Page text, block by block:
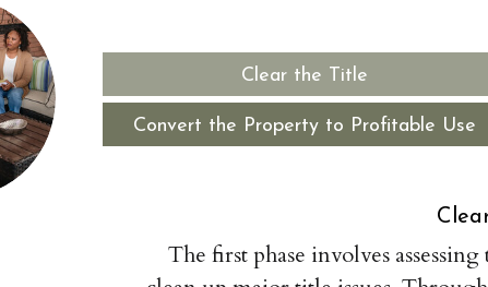
The first phase involves
Convert the Property to Profitable Use
Clear the Title